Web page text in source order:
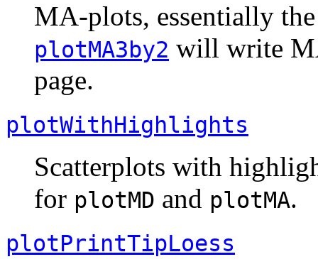
MA-plots, essentially
plotMA3by2 will write
page.
plotWithHighlights
Scatterplots with
for plotMD and plotMA.
plotPrintTipLoess